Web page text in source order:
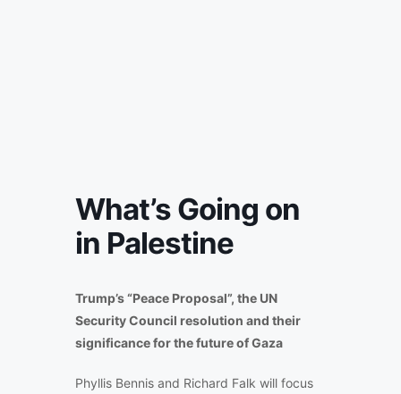
What’s Going on
in Palestine
Trump’s “Peace Proposal”, the UN
Security Council resolution and their
significance for the future of Gaza
Phyllis Bennis and Richard Falk will focus